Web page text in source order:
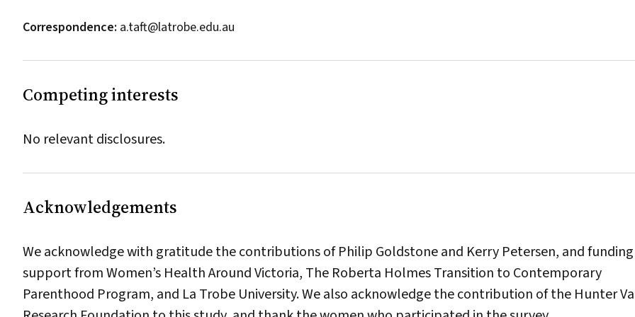
Correspondence: a.taft@latrobe.edu.au
Competing interests
No relevant disclosures.
Acknowledgements
We acknowledge with gratitude the contributions of Philip Goldstone and Kerry Petersen, and funding
support from Women’s Health Around Victoria, The Roberta Holmes Transition to Contemporary
Parenthood Program, and La Trobe University. We also acknowledge the contribution of the Hunter